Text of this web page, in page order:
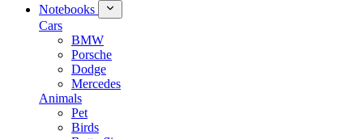
Notebooks
Cars
BMW
Porsche
Dodge
Mercedes
Animals
Pet
Birds